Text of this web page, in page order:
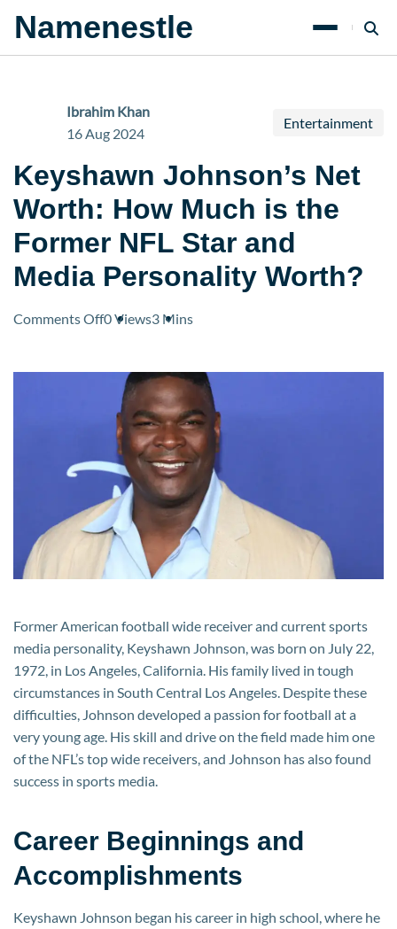
Namenestle
Ibrahim Khan
16 Aug 2024
Entertainment
Keyshawn Johnson’s Net
Worth: How Much is the
Former NFL Star and
Media Personality Worth?
Comments Offon
Net
Worth:
How
Much
is
the
Former
NFL
Star
and
Personality
Worth?
0 Views3 Mins
Former American football wide receiver and current sports
media personality, Keyshawn Johnson, was born on July 22,
1972, in Los Angeles, California. His family lived in tough
circumstances in South Central Los Angeles. Despite these
difficulties, Johnson developed a passion for football at a
very young age. His skill and drive on the field made him one
of the NFL’s top wide receivers, and Johnson has also found
success in sports media.
Career Beginnings and
Accomplishments
Keyshawn Johnson began his career in high school, where he